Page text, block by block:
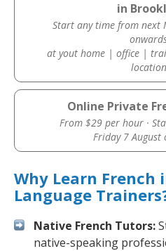
in
Start any time from next
at yout home | office |
location
Online Private
From $29 per hour ·
Friday 7 August
Why Learn
Language
Native French Tutors:
native-speaking